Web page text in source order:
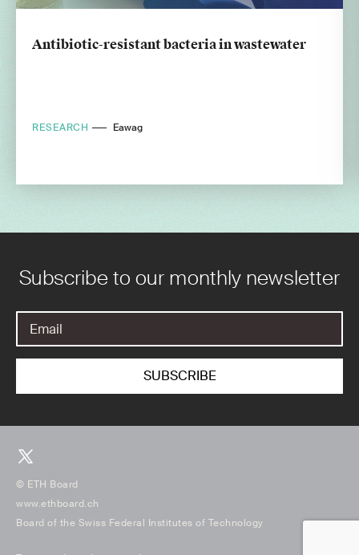
Antibiotic-resistant bacteria in wastewater
RESEARCH Eawag
Subscribe to our monthly newsletter
© ETH Board
www.ethboard.ch
Board of the Swiss Federal Institutes of Technology